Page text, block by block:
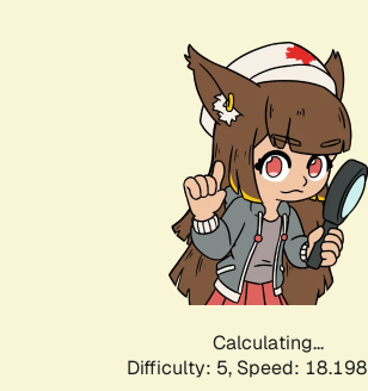
Calculating...
Difficulty: 5, Speed: